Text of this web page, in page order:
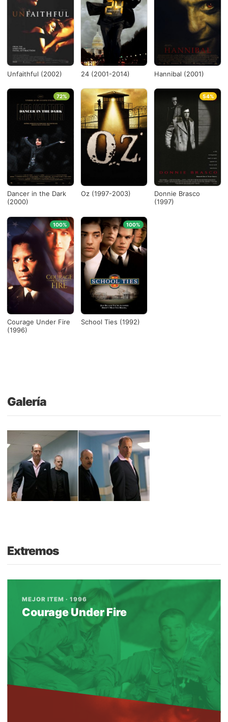
Unfaithful (2002) 24 (2001-2014) Hannibal (2001)
Dancer in the Dark
(2000)
72%
Oz (1997-2003)
Donnie Brasco
(1997)
54%
Courage Under Fire
(1996)
100%
School Ties (1992)
100%
Galería
Extremos
MEJOR ITEM · 1996
Courage Under Fire